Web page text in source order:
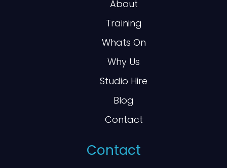
About
Training
Whats On
Why Us
Studio Hire
Blog
Contact
Contact